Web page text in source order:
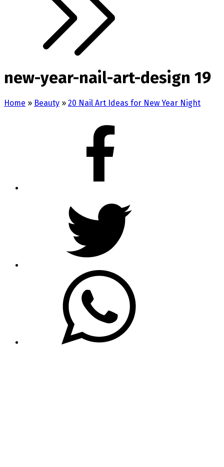
new-year-nail-art-design 19
Home » Beauty » 20 Nail Art Ideas for New Year Night